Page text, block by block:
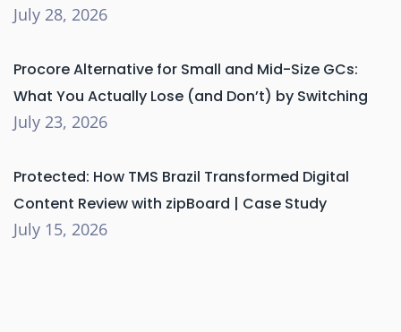
July 28, 2026
Procore Alternative for Small and Mid-Size GCs:
What You Actually Lose (and Don’t) by Switching
July 23, 2026
Protected: How TMS Brazil Transformed Digital
Content Review with zipBoard | Case Study
July 15, 2026